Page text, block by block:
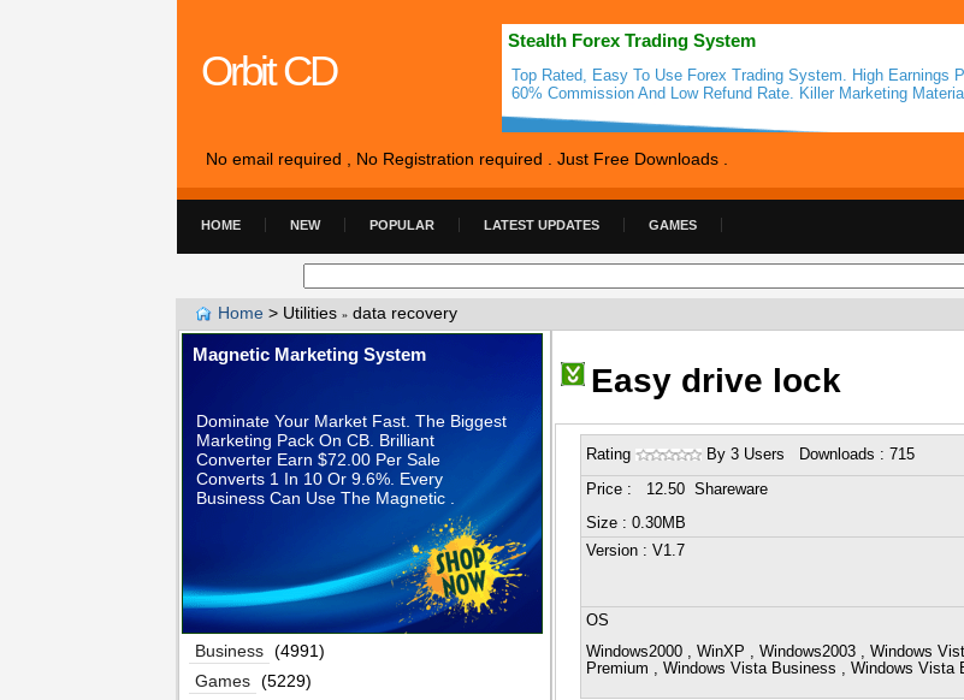
Orbit CD
Stealth Forex Trading System
Top Rated, Easy To Use Forex Trading System. High Earnings
60% Commission And Low Refund Rate. Killer Marketing
No email required , No Registration required . Just Free Downloads .
HOME NEW POPULAR LATEST UPDATES GAMES
Home > Utilities » data recovery
Easy drive lock
Rating By 3 Users Downloads : 715
Price : 12.50 Shareware
Size : 0.30MB
Version: V1.7
OS
Windows2000 , WinXP , Windows2003 , Windows
Premium , Windows Vista Business , Windows Vista
Magnetic Marketing System
Dominate Your Market Fast. The Biggest
Marketing Pack On CB. Brilliant
Converter Earn $72.00 Per Sale
Converts 1 In 10 Or 9.6%. Every
Business Can Use The Magnetic .
Business (4991)
Games (5229)